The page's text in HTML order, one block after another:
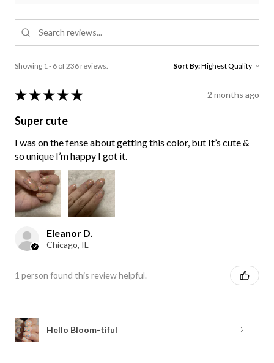
Showing 1 - 6 of 236 reviews. Sort By:
★ ★ ★ ★ ★ 2 months ago
Super cute
I was on the fense about getting this color, but It’s cute &
so unique I’m happy I got it.
Eleanor D.
Chicago, IL
1 person found this review helpful.
Hello Bloom-tiful